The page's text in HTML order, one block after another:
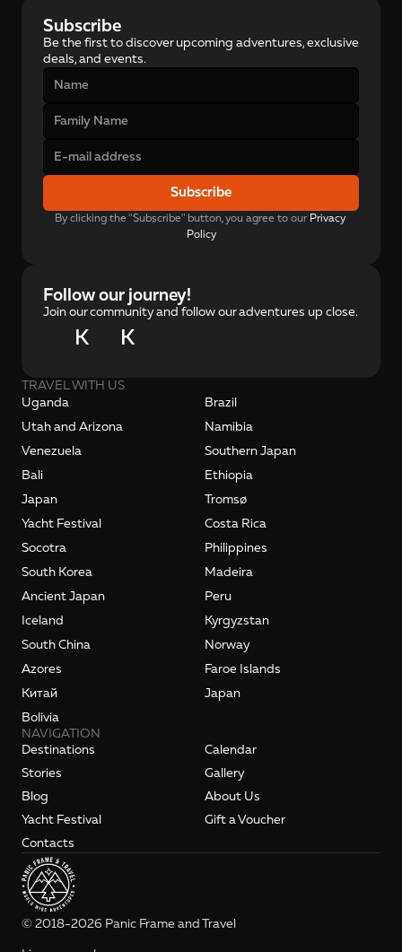
Subscribe
Be the first to discover upcoming adventures, exclusive
deals, and events.
Subscribe
By clicking the "Subscribe" button, you agree to our Privacy
Policy
Follow our journey!
Join our community and follow our adventures up close.
K K
TRAVEL WITH US
Uganda
Brazil
Utah and Arizona
Namibia
Venezuela
Southern Japan
Bali
Ethiopia
Japan
Tromsø
Yacht Festival
Costa Rica
Socotra
Philippines
South Korea
Madeira
Ancient Japan
Peru
Iceland
Kyrgyzstan
South China
Norway
Azores
Faroe Islands
Kитай
Japan
Bolivia
NAVIGATION
Destinations
Calendar
Stories
Gallery
Blog
About Us
Yacht Festival
Gift a Voucher
Contacts
© 2018-2026 Panic Frame and Travel